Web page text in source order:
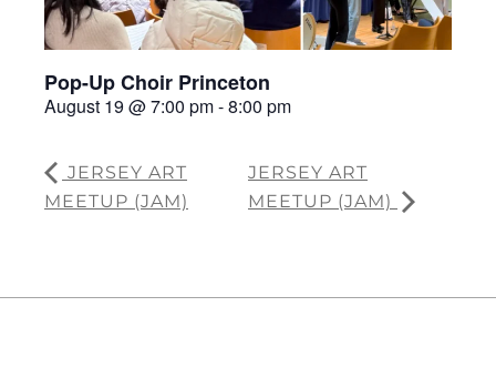
Pop-Up Choir Princeton
August 19 @ 7:00 pm-8:00 pm
JERSEY ART
MEETUP (JAM)
JERSEY ART
MEETUP (JAM)